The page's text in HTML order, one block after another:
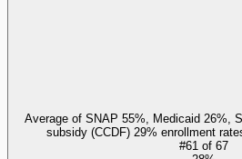
Average of SNAP 55%, Medicaid 26%,
subsidy (CCDF) 29% enrollment
#61 of 67